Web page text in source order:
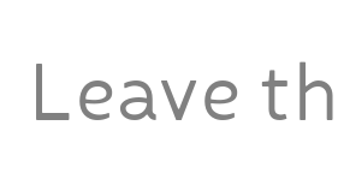
Leave